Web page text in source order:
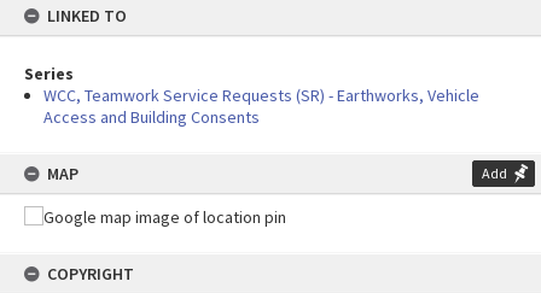
LINKED TO
Series
WCC, Teamwork Service Requests (SR) - Earthworks, Vehicle
Access and Building Consents
MAP Add
COPYRIGHT